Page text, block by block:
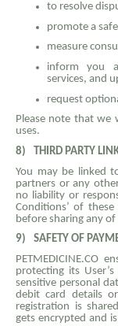
to resolve
promote a
measure
inform you
services, and
request
Please note that
uses.
8)
THIRD PARTY
You may be linked
partners or any
no liability or
Conditions’ of
before sharing any
9)
SAFETY OF
PETMEDICINE.CO
protecting its
sensitive personal
debit card details
registration is
gets encrypted and